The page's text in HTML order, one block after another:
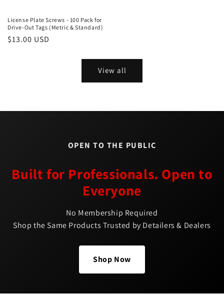
License Plate Screws - 100 Pack for
Drive-Out Tags (Metric & Standard)
Regular
$13.00 USD
View all
OPEN TO THE PUBLIC
Built for Professionals. Open to
Everyone
No Membership Required
Shop the Same Products Trusted by Detailers & Dealers
Shop Now